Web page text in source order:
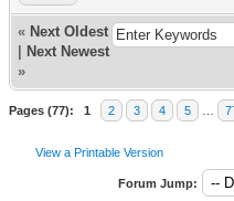
« Next Oldest
Next Newest
»
Pages (77): 1 2 3 4 5
View a Printable Version
Forum Jump: